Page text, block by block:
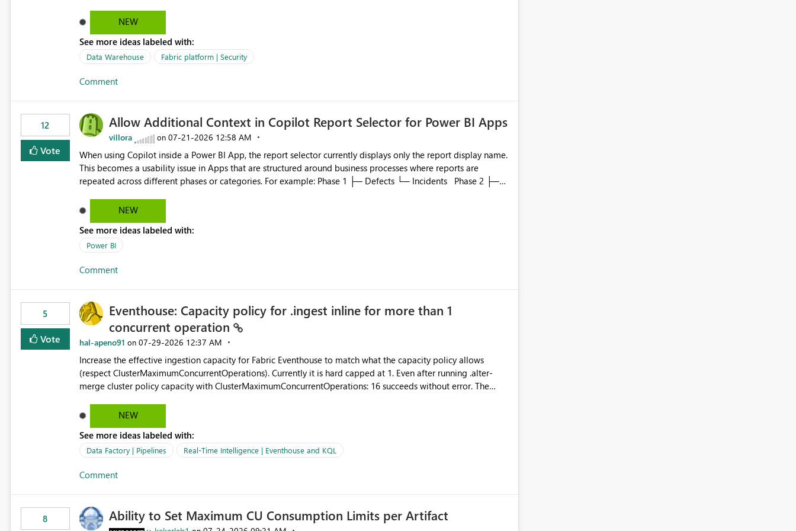
NEW
See more ideas labeled with:
Data Warehouse Fabric platform | Security
Comment
12
Vote
Allow Additional Context in Copilot Report Selector for Power BI Apps
villora on ‎07-21-2026 12:58 AM
When using Copilot inside a Power BI App, the report selector currently displays only the report display name.
This becomes a usability issue in Apps that are structured around business processes where reports are
repeated across different phases or categories. For example: Phase 1 ├─ Defects └─ Incidents Phase 2 ├─
There is no indication of which report belongs to which phase, making report selection confusing and
increasing the risk of analyzing the wrong report. What we suggest is enhance the Copilot report selector by
allowing additional contextual information to be displayed alongside the report name, such as: App section
Report description Tooltip text Category/tag metadata Workspace path Custom labels defined by App
independent of the report display name shown in navigation
NEW
See more ideas labeled with:
Power BI
Comment
5
Vote
Eventhouse: Capacity policy for .ingest inline for more than 1
concurrent operation
hal-apeno91 on ‎07-29-2026 12:37 AM
Increase the effective ingestion capacity for Fabric Eventhouse to match what the capacity policy allows
(respect ClusterMaximumConcurrentOperations). Currently it is hard capped at 1. Even after running .alter-
merge cluster policy capacity with ClusterMaximumConcurrentOperations: 16 succeeds without error. The
activities in the eventhouse. And running multiple pipelines at the same time (or a for-loop with parallel
processing). Also see this isssue: Re: Fabric Eventhouse: Capacity policy for .ingest... - Microsoft Fabric
Community
NEW
See more ideas labeled with:
Data Factory | Pipelines Real-Time Intelligence | Eventhouse and KQL
Comment
8 Ability to Set Maximum CU Consumption Limits per Artifact